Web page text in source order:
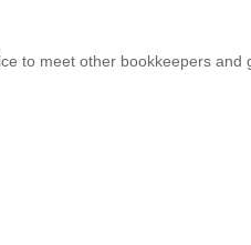
to meet other bookkeepers and